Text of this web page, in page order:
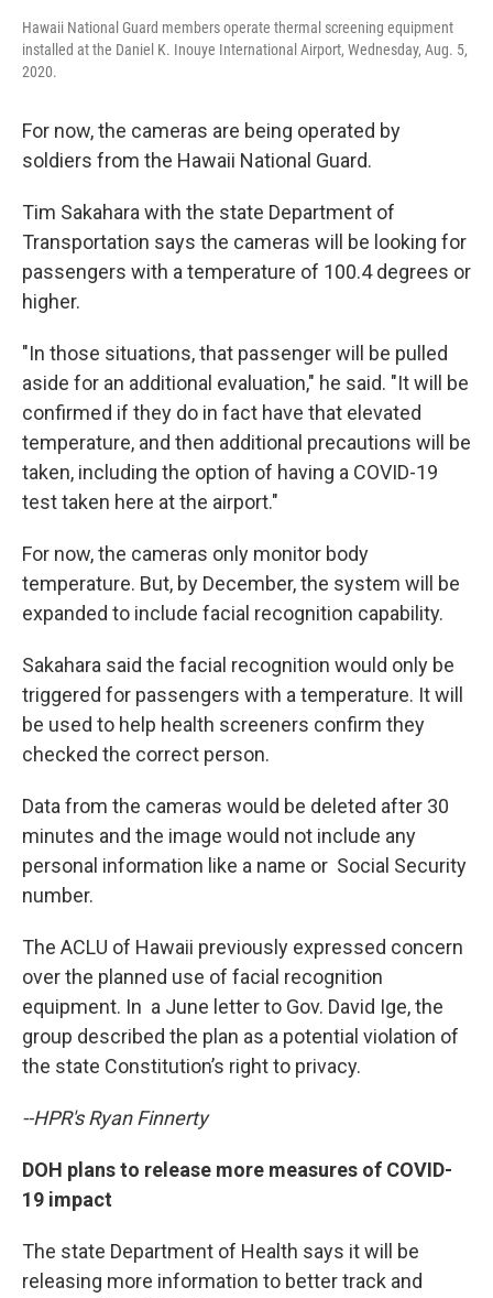
Hawaii National Guard members operate thermal screening equipment
installed at the Daniel K. Inouye International Airport, Wednesday, Aug. 5,
2020.
For now, the cameras are being operated by
soldiers from the Hawaii National Guard.
Tim Sakahara with the state Department of
Transportation says the cameras will be looking for
passengers with a temperature of 100.4 degrees or
higher.
"In those situations, that passenger will be pulled
aside for an additional evaluation," he said. "It will be
confirmed if they do in fact have that elevated
temperature, and then additional precautions will be
taken, including the option of having a COVID-19
test taken here at the airport."
For now, the cameras only monitor body
temperature. But, by December, the system will be
expanded to include facial recognition capability.
Sakahara said the facial recognition would only be
triggered for passengers with a temperature. It will
be used to help health screeners confirm they
checked the correct person.
Data from the cameras would be deleted after 30
minutes and the image would not include any
personal information like a name or Social Security
number.
The ACLU of Hawaii previously expressed concern
over the planned use of facial recognition
equipment. In a June letter to Gov. David Ige, the
group described the plan as a potential violation of
the state Constitution’s right to privacy.
--HPR's Ryan Finnerty
DOH plans to release more measures of COVID-
19 impact
The state Department of Health says it will be
releasing more information to better track and